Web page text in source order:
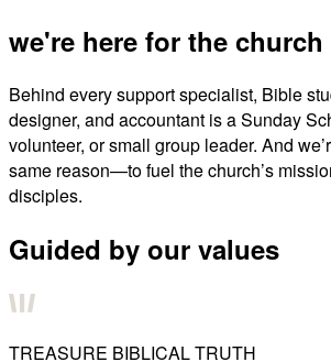
we're here for the church
Behind every support specialist, Bible
designer, and accountant is a Sunday
volunteer, or small group leader. And
same reason—to fuel the church’s
disciples.
Guided by our values
TREASURE BIBLICAL TRUTH